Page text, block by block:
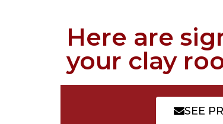
Here are
your clay
SEE